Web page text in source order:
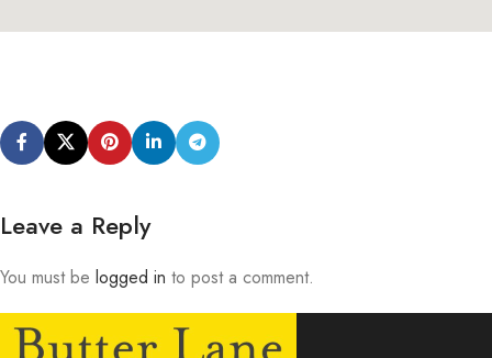
Leave a Reply
You must be logged in to post a comment.